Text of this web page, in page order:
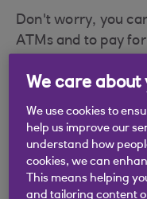
Don't worry, you
ATMs and to pay
Banking.
To unlock your
please contact
Have you met
Cora can help you
We care
We use cookies to
help us improve our
understand how
cookies, we can
This means helping
and tailoring content